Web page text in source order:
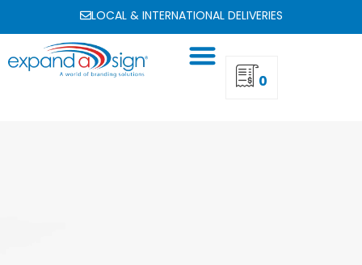
LOCAL & INTERNATIONAL DELIVERIES
0